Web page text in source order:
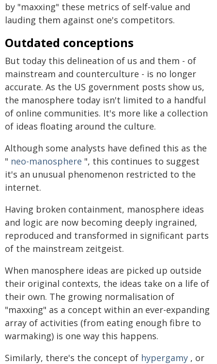
by "maxxing" these metrics of self-value and
lauding them against one's competitors.
Outdated conceptions
But today this delineation of us and them - of
mainstream and counterculture - is no longer
accurate. As the US government posts show us,
the manosphere today isn't limited to a handful
of online communities. It's more like a collection
of ideas floating around the culture.
Although some analysts have defined this as the
" neo-manosphere ", this continues to suggest
it's an unusual phenomenon restricted to the
internet.
Having broken containment, manosphere ideas
and logic are now becoming deeply ingrained,
reproduced and transformed in significant parts
of the mainstream zeitgeist.
When manosphere ideas are picked up outside
their original contexts, the ideas take on a life of
their own. The growing normalisation of
"maxxing" as a concept within an ever-expanding
array of activities (from eating enough fibre to
warmaking) is one way this happens.
Similarly, there's the concept of hypergamy , or